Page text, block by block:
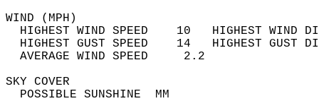
WIND
HIGHEST WIND SPEED    10   HIGHEST
HIGHEST GUST SPEED    14   HIGHEST
AVERAGE WIND
SKY
POSSIBLE